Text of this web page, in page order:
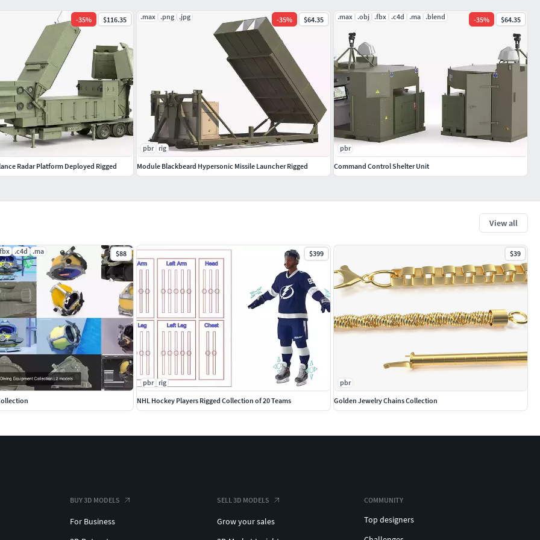
View all
.c4d .ma $88 $399
pbr rig
NHL Hockey Players Rigged Collection of 20 Teams
$39
pbr
Golden Jewelry Chains Collection
-35% $116.35
Radar Platform Deployed Rigged
.max .png .jpg -35% $64.35
pbr rig
Module Blackbeard Hypersonic Missile Launcher Rigged
.max .obj .fbx .c4d .ma .blend -35% $64.35
pbr
Command Control Shelter Unit
BUY 3D MODELS
For Business
SELL 3D MODELS
Grow your sales
COMMUNITY
Top designers